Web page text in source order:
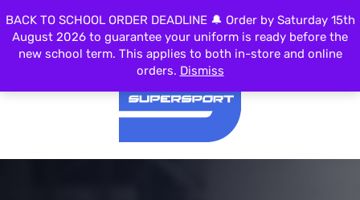
MENU
BACK TO SCHOOL ORDER DEADLINE 🔔 Order by Saturday 15th
August 2026 to guarantee your uniform is ready before the
new school term. This applies to both in-store and online
orders. Dismiss